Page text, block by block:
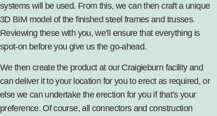
systems will be used. From this, we can then craft a unique
3D BIM model of the finished steel frames and trusses.
Reviewing these with you, we’ll ensure that everything is
spot-on before you give us the go-ahead.
We then create the product at our Craigieburn facility and
can deliver it to your location for you to erect as required, or
else we can undertake the erection for you if that’s your
preference. Of course, all connectors and construction